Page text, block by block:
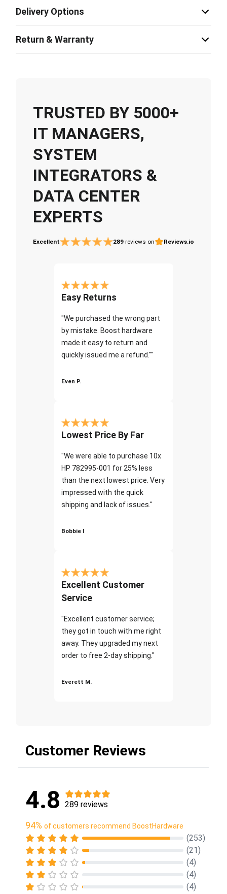
Delivery Options
Return & Warranty
TRUSTED BY 5000+
IT MANAGERS,
SYSTEM
INTEGRATORS &
DATA CENTER
EXPERTS
Excellent 289 reviews on Reviews.io
Easy Returns
"We purchased the wrong part
by mistake. Boost hardware
made it easy to return and
quickly issued me a refund.""
Even P.
Lowest Price By Far
"We were able to purchase 10x
HP 782995-001 for 25% less
than the next lowest price. Very
impressed with the quick
shipping and lack of issues."
Bobbie I
Excellent Customer
Service
"Excellent customer service;
they got in touch with me right
away. They upgraded my next
order to free 2-day shipping."
Everett M.
Customer Reviews
4.8 289 reviews
94% of customers recommend BoostHardware
(253)
(21)
(4)
(4)
(4)